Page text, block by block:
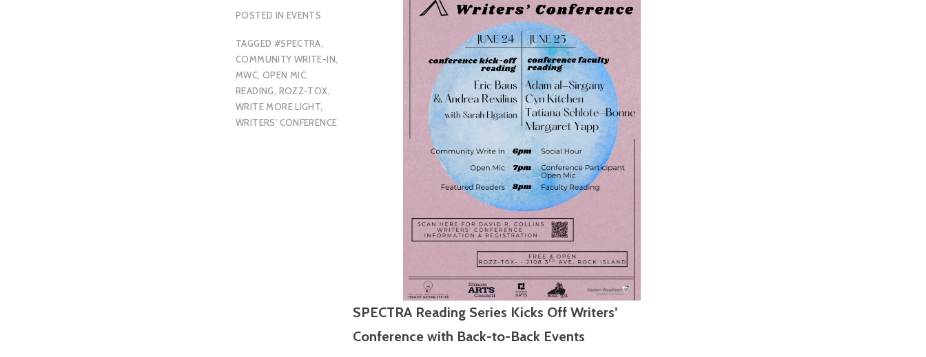
POSTED IN EVENTS
TAGGED #SPECTRA,
COMMUNITY WRITE-IN,
MWC, OPEN MIC,
READING, ROZZ-TOX,
WRITE MORE LIGHT,
WRITERS' CONFERENCE
SPECTRA Reading Series Kicks Off Writers’
Conference with Back-to-Back Events